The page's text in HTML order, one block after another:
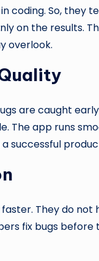
coding. So, they
on the results.
overlook.
are caught
The app runs
successful
They do
fix bugs